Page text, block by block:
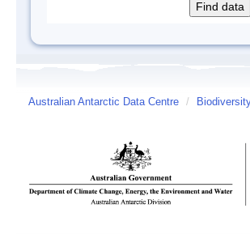
Australian Antarctic Data Centre /